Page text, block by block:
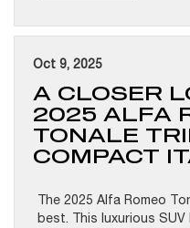
Oct 9, 2025
A CLOSER
2025 ALFA
TONALE
COMPACT
The 2025 Alfa Romeo
best. This luxurious